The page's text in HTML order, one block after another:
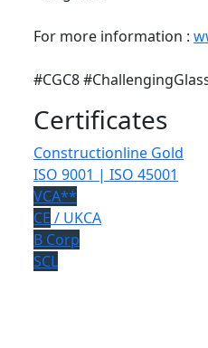
For more information :
#CGC8
Certificates
Constructionline Gold
ISO 9001 | ISO 45001
VCA**
CE / UKCA
B Corp
SCL